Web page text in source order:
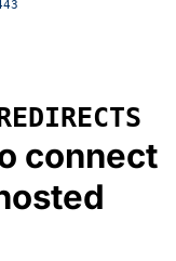
connect